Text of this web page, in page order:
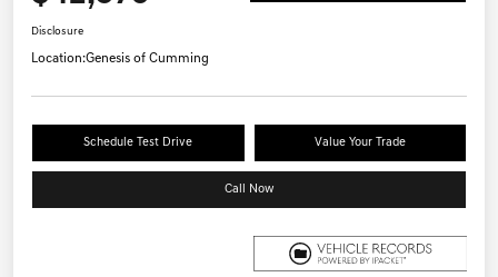
Disclosure
Location:Genesis of Cumming
Schedule Test Drive Value Your Trade
Call Now